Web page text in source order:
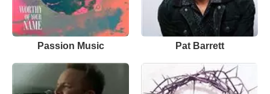
Passion Music Pat Barrett